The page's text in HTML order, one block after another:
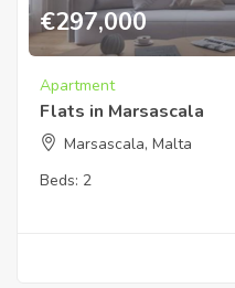
€297,000
Apartment
Flats in Marsascala
Marsascala, Malta
Beds: 2